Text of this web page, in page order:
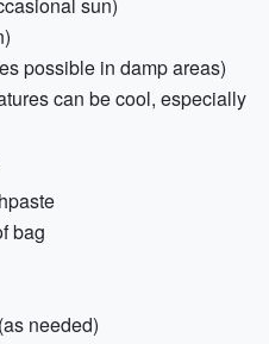
possible in damp areas)
can be cool, especially
bag
needed)